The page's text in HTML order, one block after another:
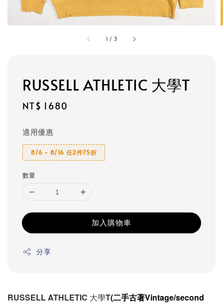
1 / 3
RUSSELL ATHLETIC 大學T
Regular
NT$ 1680
適用優惠
8/6 - 8/16 任2件75折
數量
加入購物車
分享
RUSSELL ATHLETIC 大學T(二手古著Vintage/second